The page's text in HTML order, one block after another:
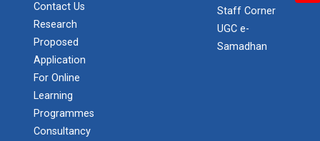
Contact Us
Research
Proposed
Application
For Online
Learning
Programmes
Consultancy
Staff Corner
UGC e-
Samadhan